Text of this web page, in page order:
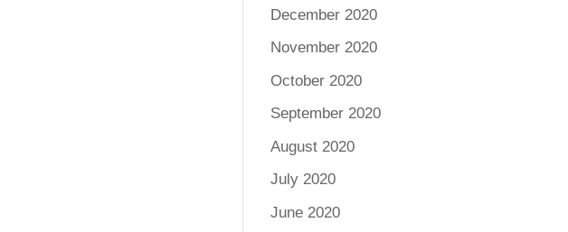
December 2020
November 2020
October 2020
September 2020
August 2020
July 2020
June 2020